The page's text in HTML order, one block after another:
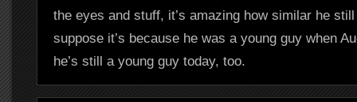
the eyes and stuff, it’s amazing how similar he
suppose it’s because he was a young guy when
he’s still a young guy today, too.